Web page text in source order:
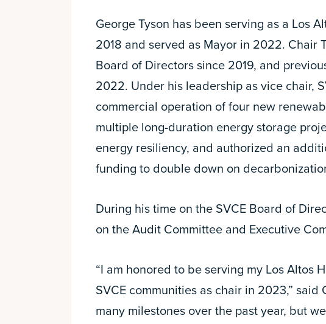
George Tyson has been serving as a Los
2018 and served as Mayor in 2022. Chair
Board of Directors since 2019, and
2022. Under his leadership as vice chair,
commercial operation of four new
multiple long-duration energy storage
energy resiliency, and authorized an
funding to double down on
During his time on the SVCE Board of
on the Audit Committee and Executive
“I am honored to be serving my Los Altos
SVCE communities as chair in 2023,” said
many milestones over the past year, but